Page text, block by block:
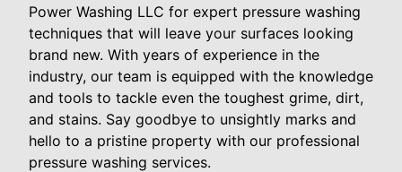
Power Washing LLC for expert pressure washing
techniques that will leave your surfaces looking
brand new. With years of experience in the
industry, our team is equipped with the knowledge
and tools to tackle even the toughest grime, dirt,
and stains. Say goodbye to unsightly marks and
hello to a pristine property with our professional
pressure washing services.